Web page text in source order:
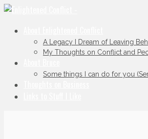
A Legacy I Dream of Leaving
My Thoughts on Conflict and
Some things I can do for you